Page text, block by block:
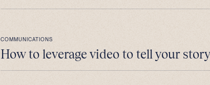
COMMUNICATIONS
How to leverage video to tell your